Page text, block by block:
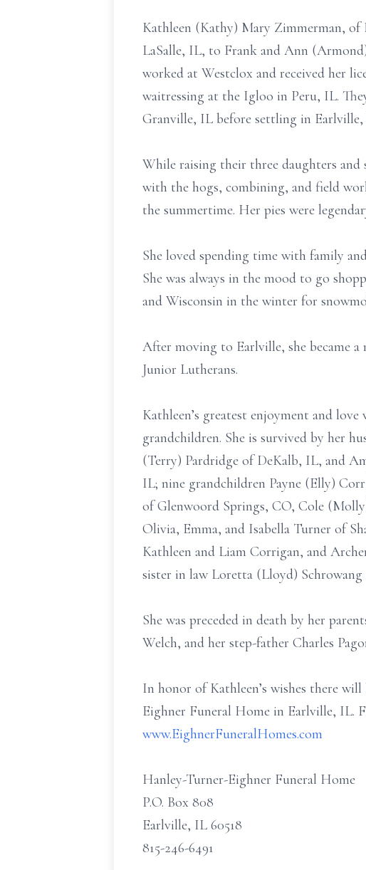
Kathleen (Kathy) Mary Zimmerman, of
LaSalle, IL, to Frank and Ann
worked at Westclox and received her
waitressing at the Igloo in Peru, IL.
Granville, IL before settling in
While raising their three daughters and
with the hogs, combining, and field
the summertime. Her pies were
She loved spending time with family
She was always in the mood to go
and Wisconsin in the winter for
After moving to Earlville, she became
Junior Lutherans.
Kathleen’s greatest enjoyment and
grandchildren. She is survived by her
(Terry) Pardridge of DeKalb, IL, and
IL; nine grandchildren Payne (Elly)
of Glenwoord Springs, CO, Cole
Olivia, Emma, and Isabella Turner of
Kathleen and Liam Corrigan, and
sister in law Loretta (Lloyd)
She was preceded in death by her
Welch, and her step-father Charles
In honor of Kathleen’s wishes there
Eighner Funeral Home in Earlville, IL.
www.EighnerFuneralHomes.com
Hanley-Turner-Eighner Funeral Home
P.O. Box 808
Earlville, IL 60518
815-246-6491